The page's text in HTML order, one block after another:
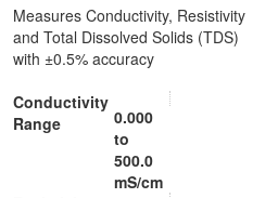
Measures Conductivity, Resistivity
and Total Dissolved Solids (TDS)
with ±0.5% accuracy
Conductivity
Range
0.000
to
500.0
mS/cm